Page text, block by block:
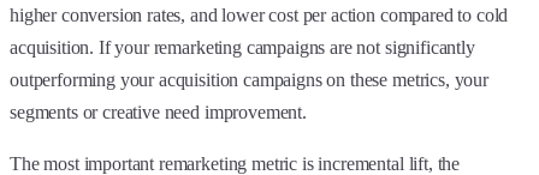
higher conversion rates, and lower cost per action compared to cold
acquisition. If your remarketing campaigns are not significantly
outperforming your acquisition campaigns on these metrics, your
segments or creative need improvement.
The most important remarketing metric is incremental lift, the